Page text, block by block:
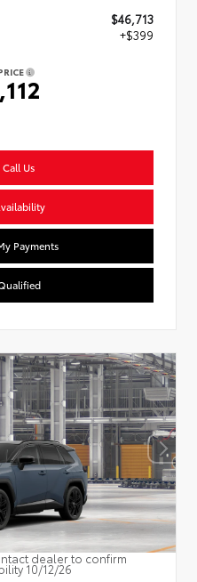
$46,713
+$399
Us
Payments
dealer to confirm
10/12/26